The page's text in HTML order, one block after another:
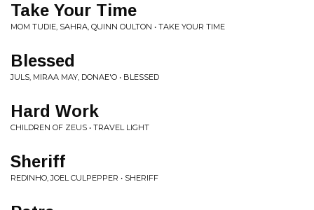
Take Your Time
MOM TUDIE, SAHRA, QUINN OULTON • TAKE YOUR TIME
Blessed
JULS, MIRAA MAY, DONAE'O • BLESSED
Hard Work
CHILDREN OF ZEUS • TRAVEL LIGHT
Sheriff
REDINHO, JOEL CULPEPPER • SHERIFF